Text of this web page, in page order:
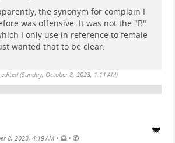
the synonym for complain I
was offensive. It was not the "B"
I only use in reference to female
wanted that to be clear.
(Sunday, October 8, 2023, 1:11 AM)
8, 2023, 4:19 AM • •